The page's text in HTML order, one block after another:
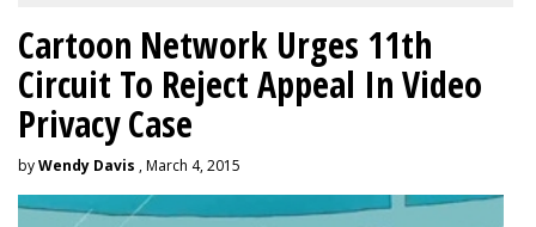
Cartoon Network Urges 11th
Circuit To Reject Appeal In Video
Privacy Case
byWendy Davis , March 4, 2015